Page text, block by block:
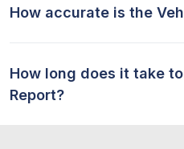
How accurate is the
How long does it take
Report?